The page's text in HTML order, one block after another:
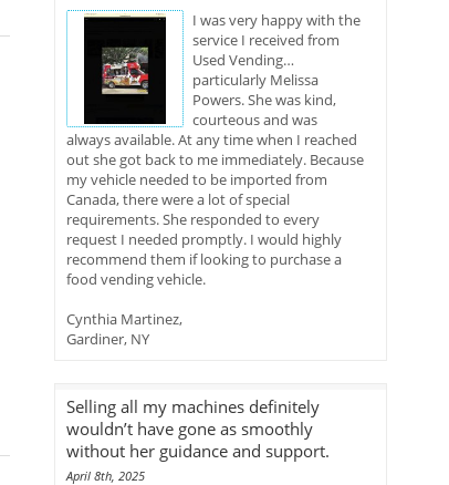
I was very happy with the
service I received from
Used Vending…
particularly Melissa
Powers. She was kind,
courteous and was
always available. At any time when I reached
out she got back to me immediately. Because
my vehicle needed to be imported from
Canada, there were a lot of special
requirements. She responded to every
request I needed promptly. I would highly
recommend them if looking to purchase a
food vending vehicle.
Cynthia Martinez,
Gardiner, NY
Selling all my machines definitely
wouldn’t have gone as smoothly
without her guidance and support.
April 8th, 2025